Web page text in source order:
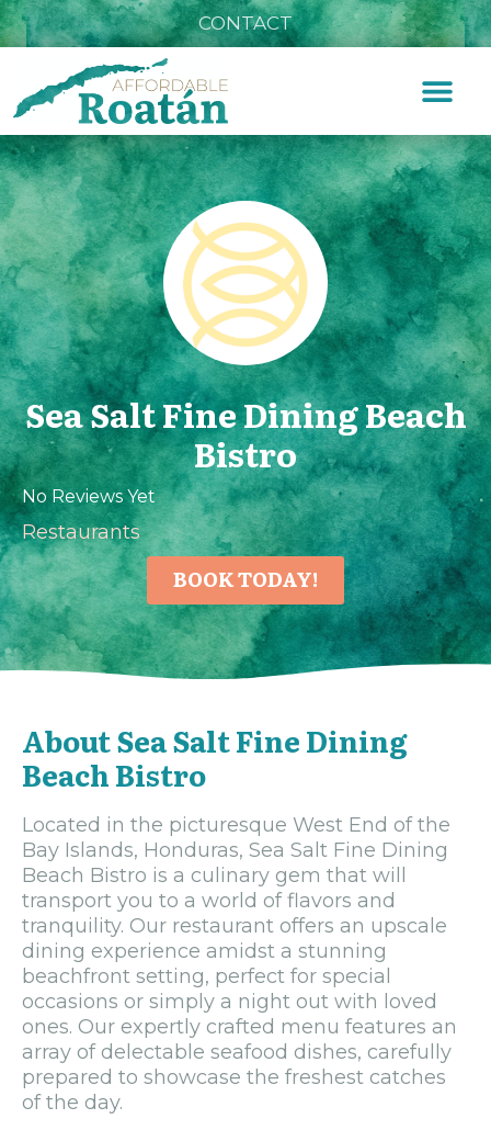
CONTACT
Sea Salt Fine Dining Beach
Bistro
No Reviews Yet
Restaurants
BOOK TODAY!
About Sea Salt Fine Dining
Beach Bistro
Located in the picturesque West End of the
Bay Islands, Honduras, Sea Salt Fine Dining
Beach Bistro is a culinary gem that will
transport you to a world of flavors and
tranquility. Our restaurant offers an upscale
dining experience amidst a stunning
beachfront setting, perfect for special
occasions or simply a night out with loved
ones. Our expertly crafted menu features an
array of delectable seafood dishes, carefully
prepared to showcase the freshest catches
of the day.